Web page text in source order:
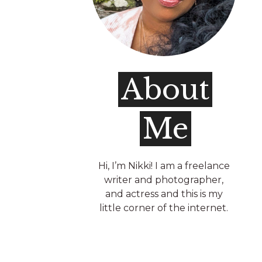
About
Me
Hi, I’m Nikki! I am a freelance
writer and photographer,
and actress and this is my
little corner of the internet.